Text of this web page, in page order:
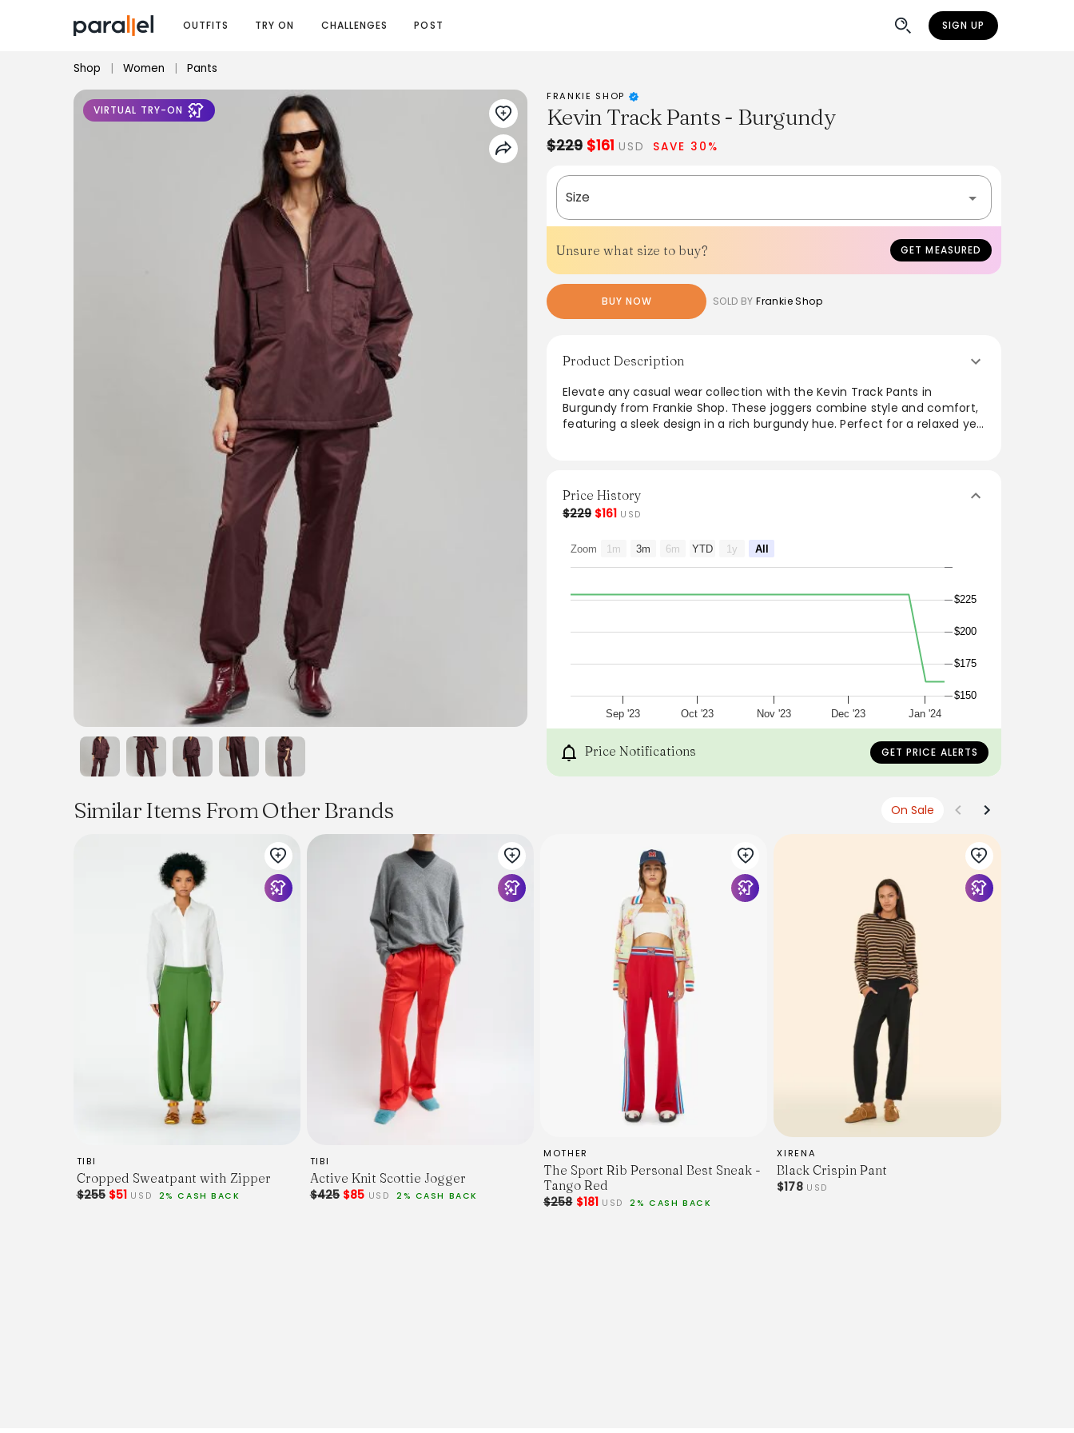
OUTFITS TRY ON CHALLENGES POST SIGN UP
Shop | Women | Pants
VIRTUAL TRY-ON
FRANKIE SHOP
Kevin Track Pants - Burgundy
$229 $161 USD SAVE 30%
Size
Unsure what size to buy? GET MEASURED
BUY NOW SOLD BY Frankie Shop
Product Description
Elevate any casual wear collection with the Kevin Track Pants in
Burgundy from Frankie Shop. These joggers combine style and comfort,
featuring a sleek design in a rich burgundy hue. Perfect for a relaxed yet
casual tees for a versatile wardrobe addition.
Price History
$229 $161 USD
Sep '23 Oct '23 Nov '23 Dec '23 Jan '24
$150
$175
$200
$225
Zoom 1m 3m 6m YTD 1y All
Price Notifications GET PRICE ALERTS
Similar Items From Other Brands On Sale
TIBI
Cropped Sweatpant with Zipper
$255$51 USD 2% CASH BACK
TIBI
Active Knit Scottie Jogger
$425$85 USD 2% CASH BACK
MOTHER
The Sport Rib Personal Best Sneak -
Tango Red
$258$181 USD 2% CASH BACK
XIRENA
Black Crispin Pant
$178USD